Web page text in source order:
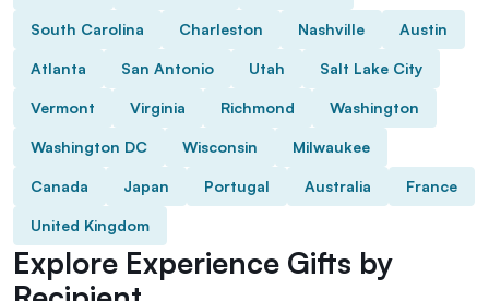
South Carolina Charleston Nashville Austin
Atlanta San Antonio Utah Salt Lake City
Vermont Virginia Richmond Washington
Washington DC Wisconsin Milwaukee
Canada Japan Portugal Australia France
United Kingdom
Explore Experience Gifts by